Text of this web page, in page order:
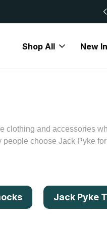
Shop All New In
clothing and accessories
choose Jack Pyke
Jack Pyke